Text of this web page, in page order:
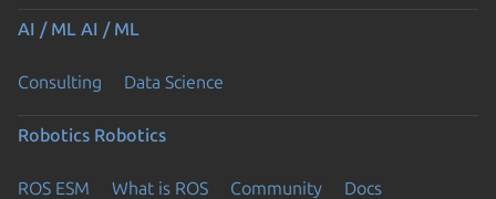
AI / ML AI / ML
Consulting Data Science
Robotics Robotics
ROS ESM What is ROS Community Docs